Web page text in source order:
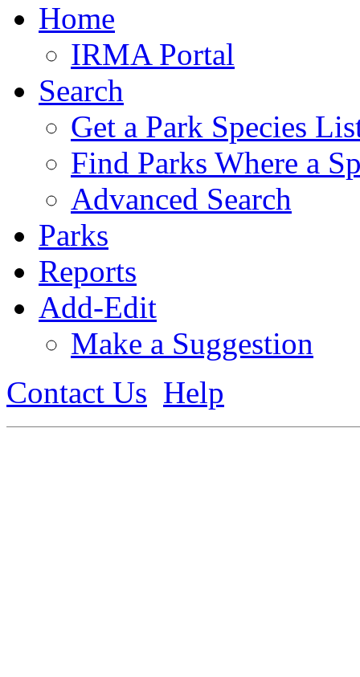
Home
IRMA Portal
Search
Get a Park Species
Find Parks Where a
Advanced Search
Parks
Reports
Add-Edit
Make a Suggestion
Contact Us Help